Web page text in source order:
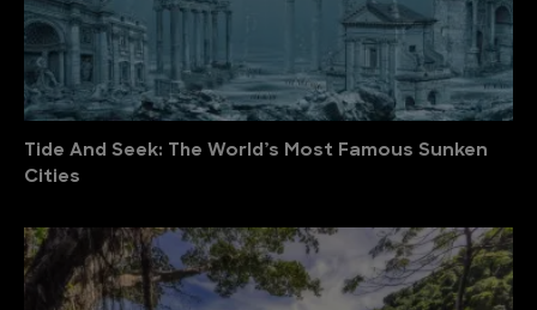
Tide And Seek: The World’s Most Famous Sunken
Cities